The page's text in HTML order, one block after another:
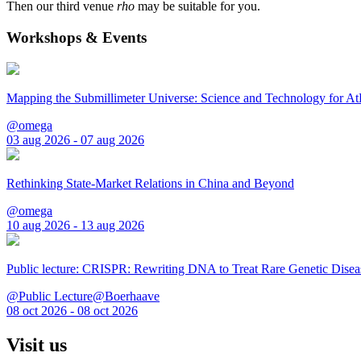
Then our third venue rho may be suitable for you.
Workshops & Events
Mapping the Submillimeter Universe: Science and Technology for
@omega
03 aug 2026 - 07 aug 2026
Rethinking State-Market Relations in China and Beyond
@omega
10 aug 2026 - 13 aug 2026
Public lecture: CRISPR: Rewriting DNA to Treat Rare Genetic
@Public Lecture@Boerhaave
08 oct 2026 - 08 oct 2026
Visit us